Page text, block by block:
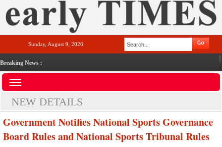
Sunday, August 9, 2026
Breaking News :
NEW DETAILS
Government Notifies National Sports Governance
Board Rules and National Sports Tribunal Rules